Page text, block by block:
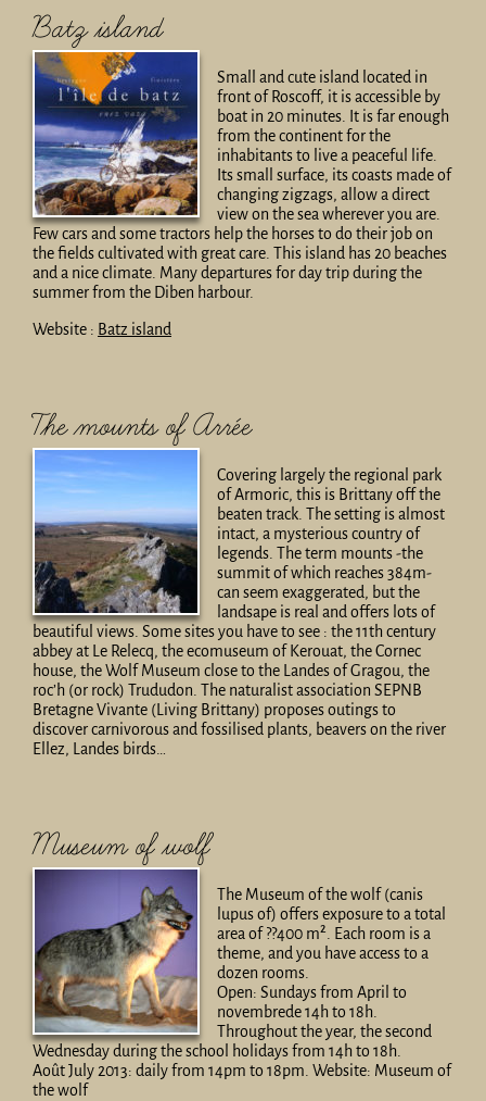
Batz island
Small and cute island located in
front of Roscoff, it is accessible by
boat in 20 minutes. It is far enough
from the continent for the
inhabitants to live a peaceful life.
Its small surface, its coasts made of
changing zigzags, allow a direct
view on the sea wherever you are.
Few cars and some tractors help the horses to do their job on
the fields cultivated with great care. This island has 20 beaches
and a nice climate. Many departures for day trip during the
summer from the Diben harbour.
Website : Batz island
The mounts of Arrée
Covering largely the regional park
of Armoric, this is Brittany off the
beaten track. The setting is almost
intact, a mysterious country of
legends. The term mounts -the
summit of which reaches 384m-
can seem exaggerated, but the
landsape is real and offers lots of
beautiful views. Some sites you have to see : the 11th century
abbey at Le Relecq, the ecomuseum of Kerouat, the Cornec
house, the Wolf Museum close to the Landes of Gragou, the
roc’h (or rock) Trududon. The naturalist association SEPNB
Bretagne Vivante (Living Brittany) proposes outings to
discover carnivorous and fossilised plants, beavers on the river
Ellez, Landes birds…
Museum of wolf
The Museum of the wolf (canis
lupus of) offers exposure to a total
area of ??400 m². Each room is a
theme, and you have access to a
dozen rooms.
Open: Sundays from April to
novembrede 14h to 18h.
Throughout the year, the second
Wednesday during the school holidays from 14h to 18h.
Août July 2013: daily from 14pm to 18pm. Website: Museum of
the wolf